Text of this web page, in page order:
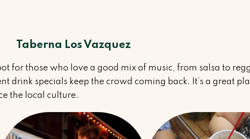
Taberna Los Vazquez
for those who love a good mix of music, from salsa to
drink specials keep the crowd coming back. It’s a great
the local culture.